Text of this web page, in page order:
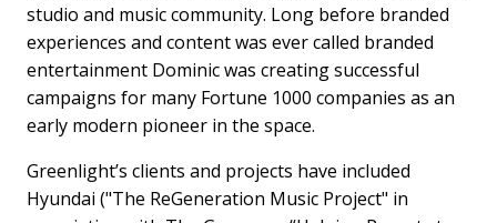
studio and music community. Long before branded
experiences and content was ever called branded
entertainment Dominic was creating successful
campaigns for many Fortune 1000 companies as an
early modern pioneer in the space.
Greenlight’s clients and projects have included
Hyundai ("The ReGeneration Music Project" in